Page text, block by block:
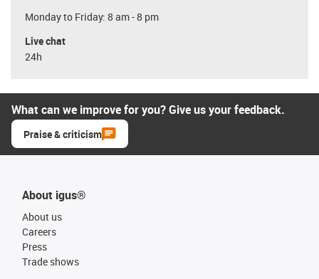
Monday to Friday: 8 am - 8 pm
Live chat
24h
What can we improve for you? Give us your feedback.
Praise & criticism
About igus®
About us
Careers
Press
Trade shows